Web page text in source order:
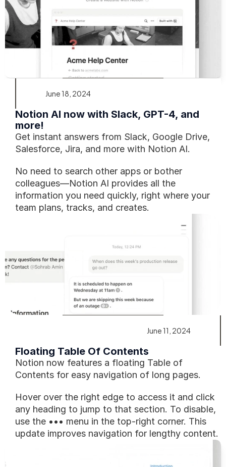
June 18, 2024
Notion AI now with Slack, GPT-4, and
more!
Get instant answers from Slack, Google Drive,
Salesforce, Jira, and more with Notion AI.
No need to search other apps or bother
colleagues—Notion AI provides all the
information you need quickly, right where your
team plans, tracks, and creates.
June 11, 2024
Floating Table Of Contents
Notion now features a floating Table of
Contents for easy navigation of long pages.
Hover over the right edge to access it and click
any heading to jump to that section. To disable,
use the ••• menu in the top-right corner. This
update improves navigation for lengthy content.